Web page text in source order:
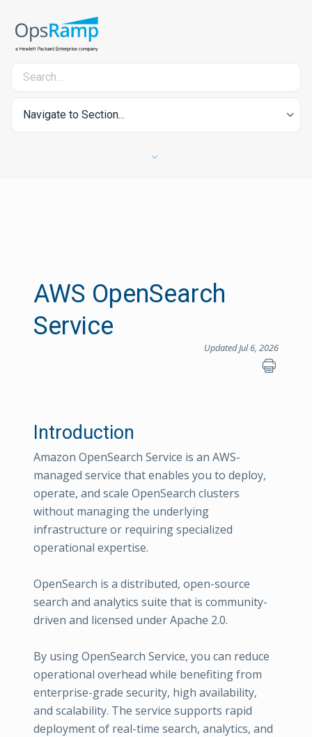
Navigate to Section...
AWS OpenSearch
Service
Updated Jul 6, 2026
Introduction
Amazon OpenSearch Service is an AWS-
managed service that enables you to deploy,
operate, and scale OpenSearch clusters
without managing the underlying
infrastructure or requiring specialized
operational expertise.
OpenSearch is a distributed, open-source
search and analytics suite that is community-
driven and licensed under Apache 2.0.
By using OpenSearch Service, you can reduce
operational overhead while benefiting from
enterprise-grade security, high availability,
and scalability. The service supports rapid
deployment of real-time search, analytics, and